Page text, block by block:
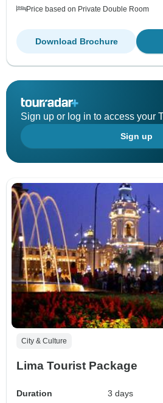
Price based on Private Double Room
Download Brochure
Sign up or log in to access your
Sign up
City & Culture
Lima Tourist Package
Duration
3 days